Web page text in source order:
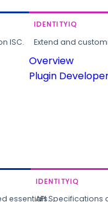
ISC.
IDENTITYIQ
Extend and
Overview
Plugin
essentials.
IDENTITYIQ
API